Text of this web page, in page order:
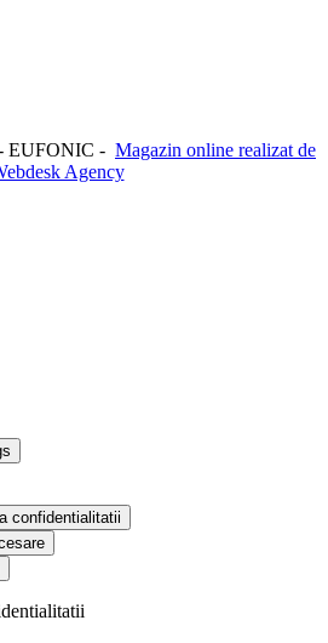
EUFONIC - Magazin online realizat de
Agency
confidentialitatii